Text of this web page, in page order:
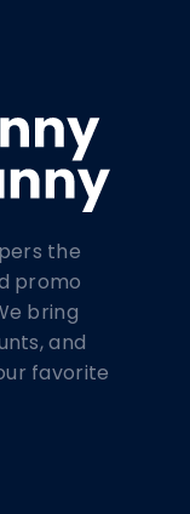
the
promo
bring
and
favorite